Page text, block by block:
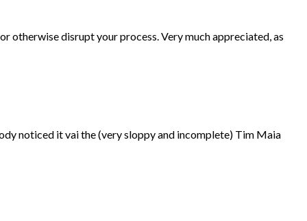
otherwise disrupt your process. Very much appreciated, as
noticed it vai the (very sloppy and incomplete) Tim Maia